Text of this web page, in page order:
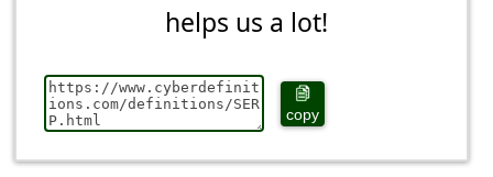
helps us a lot!
copy